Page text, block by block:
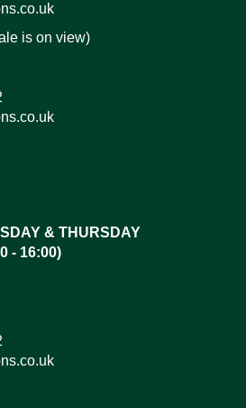
is on view)
& THURSDAY
- 16:00)